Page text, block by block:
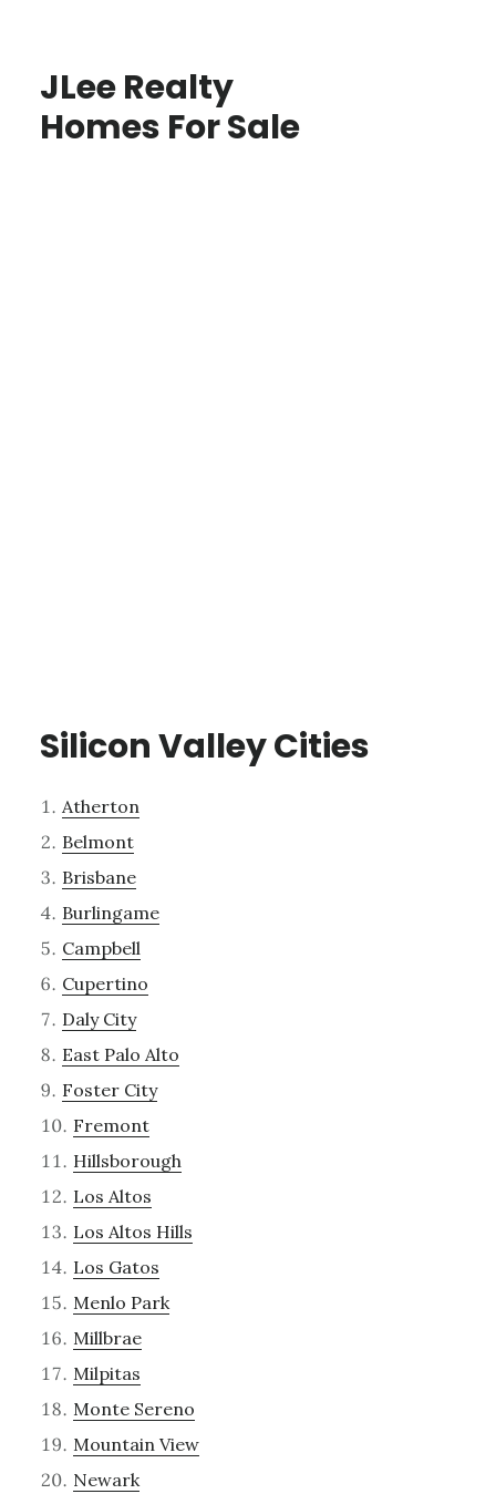
JLee Realty
Homes For Sale
Silicon Valley Cities
Atherton
Belmont
Brisbane
Burlingame
Campbell
Cupertino
Daly City
East Palo Alto
Foster City
Fremont
Hillsborough
Los Altos
Los Altos Hills
Los Gatos
Menlo Park
Millbrae
Milpitas
Monte Sereno
Mountain View
Newark